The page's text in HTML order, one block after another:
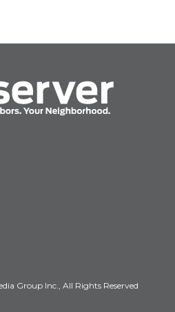
Group Inc., All Rights Reserved